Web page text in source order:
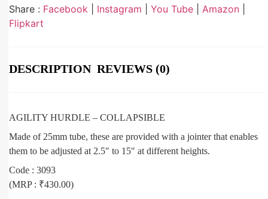
Share : Facebook Instagram You Tube Amazon
Flipkart
DESCRIPTION REVIEWS (0)
AGILITY HURDLE – COLLAPSIBLE
Made of 25mm tube, these are provided with a jointer that enables
them to be adjusted at 2.5″ to 15″ at different heights.
Code : 3093
(MRP : ₹430.00)